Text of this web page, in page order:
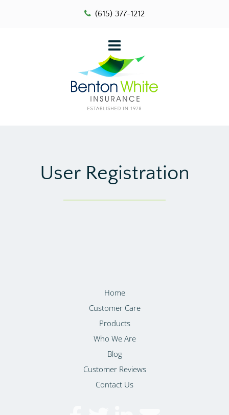
(615) 377-1212
User Registration
Home
Customer Care
Products
Who We Are
Blog
Customer Reviews
Contact Us